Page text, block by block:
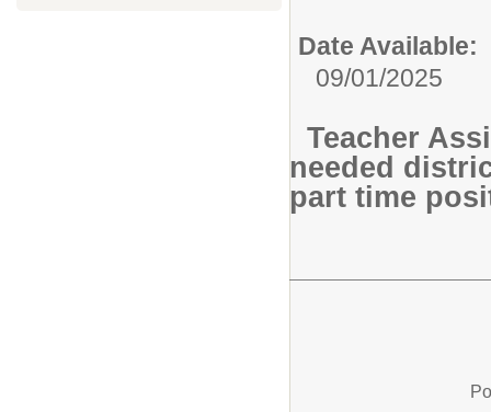
Date Available:
09/01/2025
Teacher
needed
part time